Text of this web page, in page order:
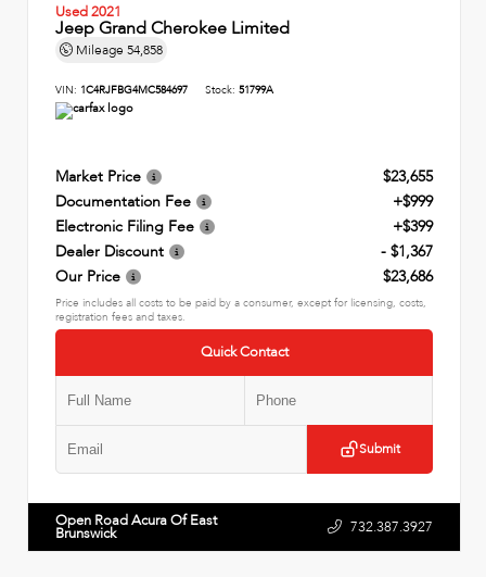
Used 2021
Jeep Grand Cherokee Limited
Mileage 54,858
VIN: 1C4RJFBG4MC584697 Stock: 51799A
Market Price
$23,655
Documentation Fee
+$999
Electronic Filing Fee
+$399
Dealer Discount
- $1,367
Our Price
$23,686
Price includes all costs to be paid by a consumer, except for licensing, costs,
registration fees and taxes.
Quick Contact
Submit
Open Road Acura Of East
Brunswick 732.387.3927